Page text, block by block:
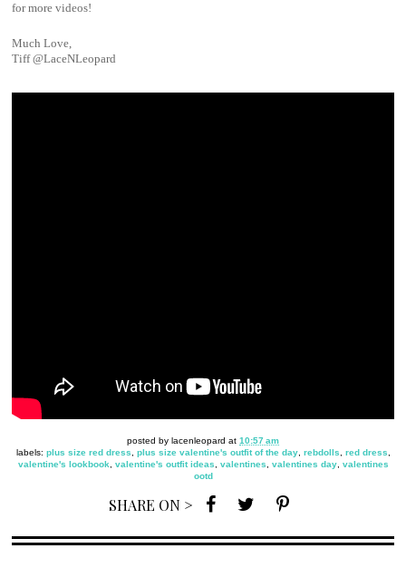
for more videos!
Much Love,
Tiff @LaceNLeopard
posted by lacenleopard at 10:57 am
labels: plus size red dress plus size valentine's outfit of the day, rebdolls red dress
valentine's lookbook
valentine's outfit ideas valentines valentines day, valentines
ootd
SHARE ON >